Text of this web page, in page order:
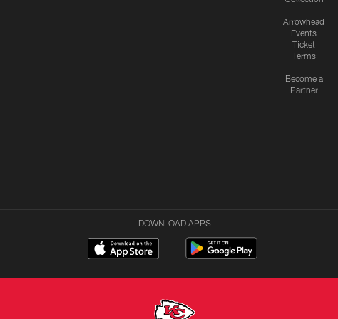
Arrowhead
Events
Ticket
Terms
Become a
Partner
DOWNLOAD APPS